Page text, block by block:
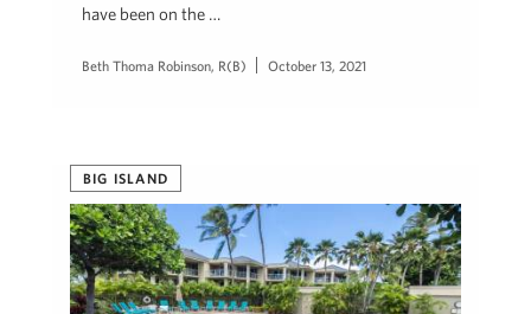
have been on the …
Beth Thoma Robinson, R(B) October 13, 2021
BIG ISLAND